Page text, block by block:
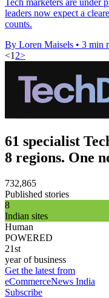
leaders now expect a
counts.
By Loren Maisels • 3 min
<1 2>
61 specialist
8 regions. One
732,865
Published stories
8
Indian sites
Human
POWERED
21st
year of business
Get the latest from
eCommerceNews India
Subscribe